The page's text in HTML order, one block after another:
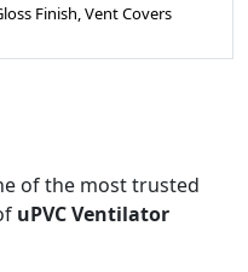
Finish, Vent Covers
of the most trusted
uPVC Ventilator